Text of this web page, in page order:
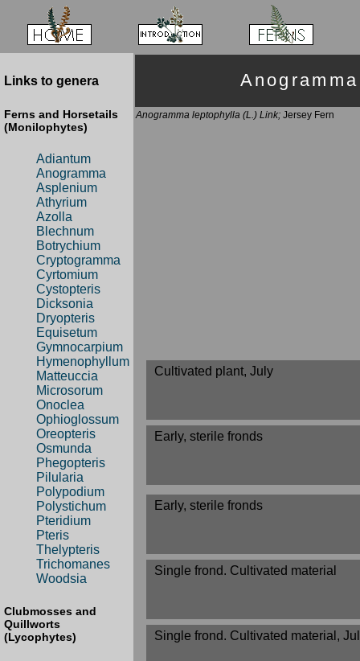
Links to genera
Ferns and Horsetails
(Monilophytes)
Adiantum
Anogramma
Asplenium
Athyrium
Azolla
Blechnum
Botrychium
Cryptogramma
Cyrtomium
Cystopteris
Dicksonia
Dryopteris
Equisetum
Gymnocarpium
Hymenophyllum
Matteuccia
Microsorum
Onoclea
Ophioglossum
Oreopteris
Osmunda
Phegopteris
Pilularia
Polypodium
Polystichum
Pteridium
Pteris
Thelypteris
Trichomanes
Woodsia
Clubmosses and
Quillworts
(Lycophytes)
Anogramma leptophylla (L.) Link; Jersey Fern
Cultivated plant, July
Early, sterile fronds
Early, sterile fronds
Single frond. Cultivated material
Single frond. Cultivated material,